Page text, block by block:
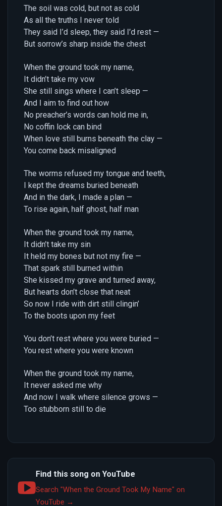
The soil was cold, but not as cold
As all the truths I never told
They said I’d sleep, they said I’d rest —
But sorrow’s sharp inside the chest
When the ground took my name,
It didn’t take my vow
She still sings where I can’t sleep —
And I aim to find out how
No preacher’s words can hold me in,
No coffin lock can bind
When love still burns beneath the clay —
You come back misaligned
The worms refused my tongue and teeth,
I kept the dreams buried beneath
And in the dark, I made a plan —
To rise again, half ghost, half man
When the ground took my name,
It didn’t take my sin
It held my bones but not my fire —
That spark still burned within
She kissed my grave and turned away,
But hearts don’t close that neat
So now I ride with dirt still clingin’
To the boots upon my feet
You don’t rest where you were buried —
You rest where you were known
When the ground took my name,
It never asked me why
And now I walk where silence grows —
Too stubborn still to die
Find this song on YouTube
Search "When the Ground Took My Name" on
YouTube →